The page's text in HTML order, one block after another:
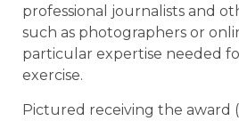
professional journalists and
such as photographers or
particular expertise needed
exercise.
Pictured receiving the award